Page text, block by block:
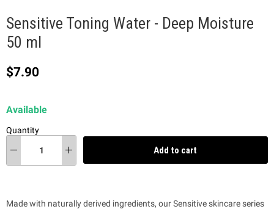
Sensitive Toning Water - Deep Moisture
50 ml
Current price
$7.90
Available
Quantity
Add to cart
Made with naturally derived ingredients, our Sensitive skincare series